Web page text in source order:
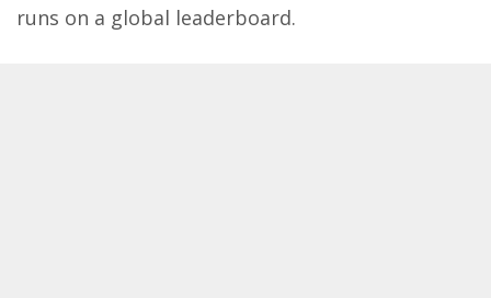
runs on a global leaderboard.